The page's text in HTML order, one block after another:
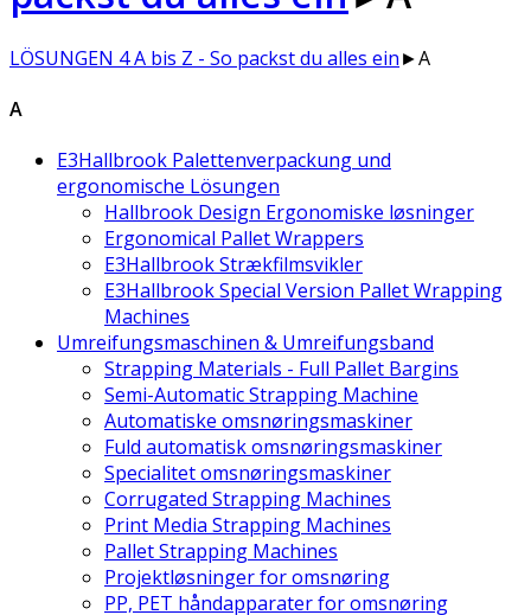
LÖSUNGEN 4 A bis Z - So packst du alles ein►A
A
E3Hallbrook Palettenverpackung und
ergonomische Lösungen
Hallbrook Design Ergonomiske løsninger
Ergonomical Pallet Wrappers
E3Hallbrook Strækfilmsvikler
E3Hallbrook Special Version Pallet Wrapping
Machines
Umreifungsmaschinen & Umreifungsband
Strapping Materials - Full Pallet Bargins
Semi-Automatic Strapping Machine
Automatiske omsnøringsmaskiner
Fuld automatisk omsnøringsmaskiner
Specialitet omsnøringsmaskiner
Corrugated Strapping Machines
Print Media Strapping Machines
Pallet Strapping Machines
Projektløsninger for omsnøring
PP, PET håndapparater for omsnøring